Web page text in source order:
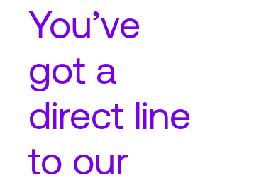
You’ve
got a
direct line
to our